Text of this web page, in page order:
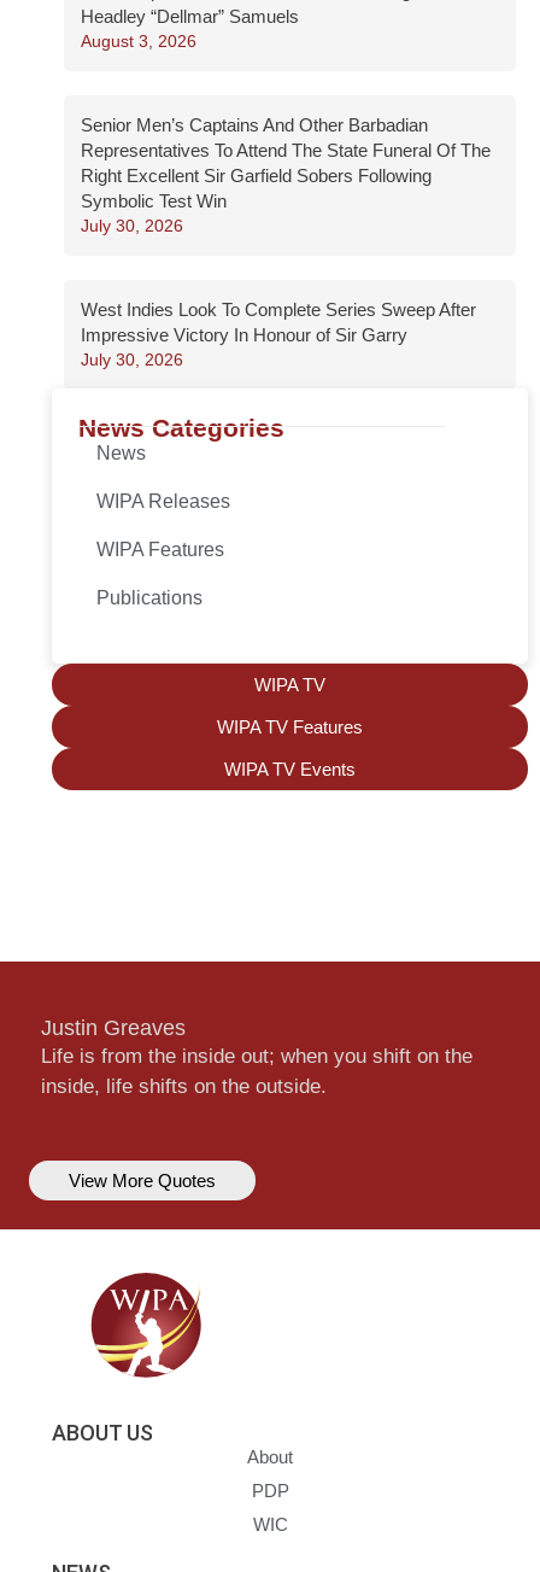
Headley “Dellmar” Samuels
August 3, 2026
Senior Men’s Captains And Other Barbadian
Representatives To Attend The State Funeral Of The
Right Excellent Sir Garfield Sobers Following
Symbolic Test Win
July 30, 2026
West Indies Look To Complete Series Sweep After
Impressive Victory In Honour of Sir Garry
July 30, 2026
News Categories
News
WIPA Releases
WIPA Features
Publications
WIPA TV
WIPA TV Features
WIPA TV Events
Justin Greaves
Life is from the inside out; when you shift on the
inside, life shifts on the outside.
View More Quotes
ABOUT US
About
PDP
WIC